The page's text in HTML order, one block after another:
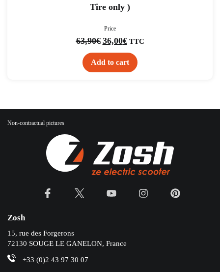
Tire only )
Price
63,90€ Original
price
was:
63,90€.
36,00€Current
price
is:
36,00€.
TTC
Add to cart
Non-contractual pictures
Zosh
15, rue des Forgerons
72130 SOUGE LE GANELON, France
+33 (0)2 43 97 30 07